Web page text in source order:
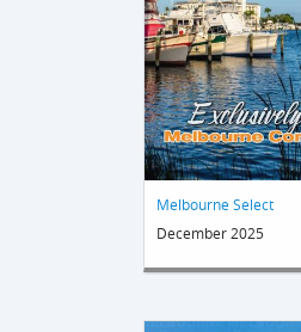
Melbourne Select
December 2025